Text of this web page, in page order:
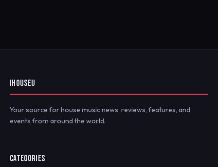
IHOUSEU
Your source for house music news, reviews, features, and
events from around the world.
CATEGORIES